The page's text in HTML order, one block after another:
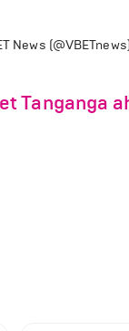
News (@VBETnews)
Tanganga